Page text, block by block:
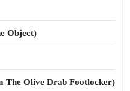
Object)
The Olive Drab Footlocker)